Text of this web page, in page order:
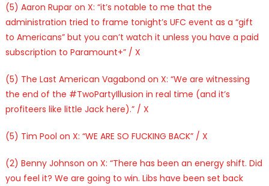
(5) Aaron Rupar on X: “it’s notable to me that the
administration tried to frame tonight’s UFC event as a “gift
to Americans” but you can’t watch it unless you have a paid
subscription to Paramount+” / X
(5) The Last American Vagabond on X: “We are witnessing
the end of the #TwoPartyIllusion in real time (and it’s
profiteers like little Jack here).” / X
(5) Tim Pool on X: “WE ARE SO FUCKING BACK” / X
(2) Benny Johnson on X: “There has been an energy shift. Did
you feel it? We are going to win. Libs have been set back